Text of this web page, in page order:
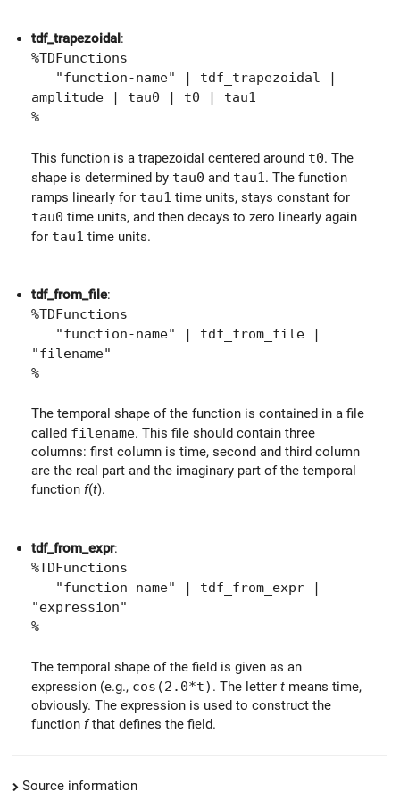
tdf_trapezoidal:
%TDFunctions
"function-name" | tdf_trapezoidal |
amplitude | tau0 | t0 | tau1
%
This function is a trapezoidal centered around t0. The
shape is determined by tau0 and tau1 . The function
ramps linearly for tau1 time units, stays constant for
tau0 time units, and then decays to zero linearly again
for tau1 time units.
tdf_from_file:
%TDFunctions
"function-name" | tdf_from_file |
"filename"
%
The temporal shape of the function is contained in a file
called filename. This file should contain three
columns: first column is time, second and third column
are the real part and the imaginary part of the temporal
function f(t).
tdf_from_expr:
%TDFunctions
"function-name" | tdf_from_expr |
"expression"
%
The temporal shape of the field is given as an
expression (e.g., cos(2.0*t) . The letter t means time,
obviously. The expression is used to construct the
function fthat defines the field.
Source information